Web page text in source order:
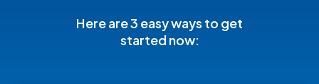
Here are 3 easy ways to get
started now: